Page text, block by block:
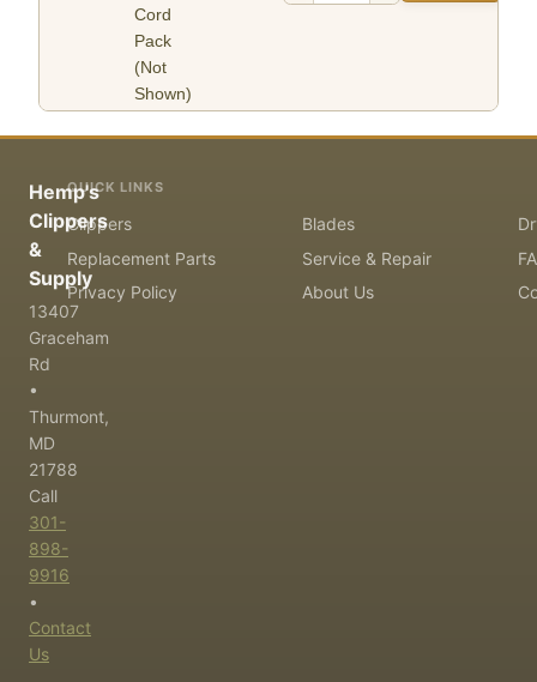
Cord
Pack
(Not
Shown)
Hemp's
Clippers
&
Supply
13407
Graceham
Rd
•
Thurmont,
MD
21788
Call
301-
898-
9916
•
Contact
Us
QUICK LINKS
Clippers Blades
Replacement Parts
Service & Repair
Privacy Policy
About Us